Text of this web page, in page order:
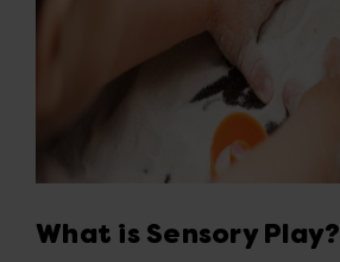
What is Sensory Play?